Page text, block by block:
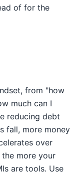
of for the
from "how
much can I
reducing debt
fall, more money
over
more your
are tools. Use